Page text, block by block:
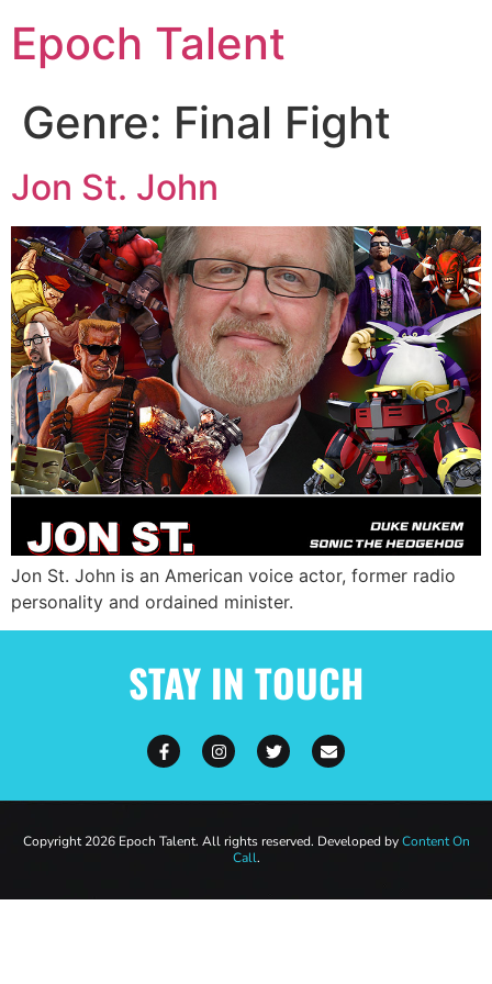
Epoch Talent
Genre: Final Fight
Jon St. John
Jon St. John is an American voice actor, former radio
personality and ordained minister.
STAY IN TOUCH
Copyright 2026 Epoch Talent. All rights reserved. Developed byContent On
Call.